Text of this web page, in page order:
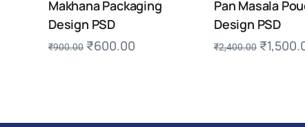
Makhana Packaging
Design PSD
₹900.00 ₹600.00
Pan Masala
Design PSD
₹2,400.00 ₹